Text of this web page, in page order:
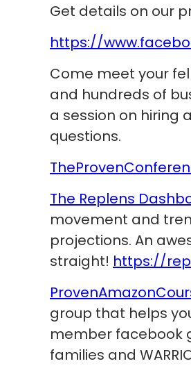
Get details on our
https://
Come meet your
and hundreds of
a session on hiring
questions.
The Replens
movement and
projections. An
straight! https://
group that helps
member facebook
families and